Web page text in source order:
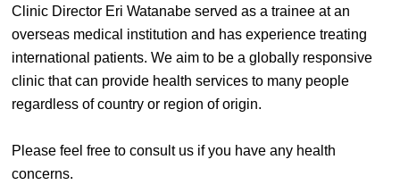
Clinic Director Eri Watanabe served as a trainee at an
overseas medical institution and has experience treating
international patients. We aim to be a globally responsive
clinic that can provide health services to many people
regardless of country or region of origin.
Please feel free to consult us if you have any health
concerns.